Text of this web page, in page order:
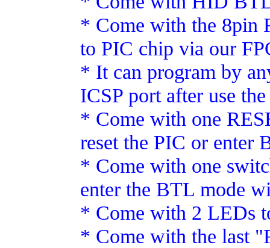
* Come with the 8pin
to PIC chip via our
* It can program by
ICSP port after use
* Come with one
reset the PIC or enter
* Come with one
enter the BTL mode
* Come with 2 LEDs
* Come with the last